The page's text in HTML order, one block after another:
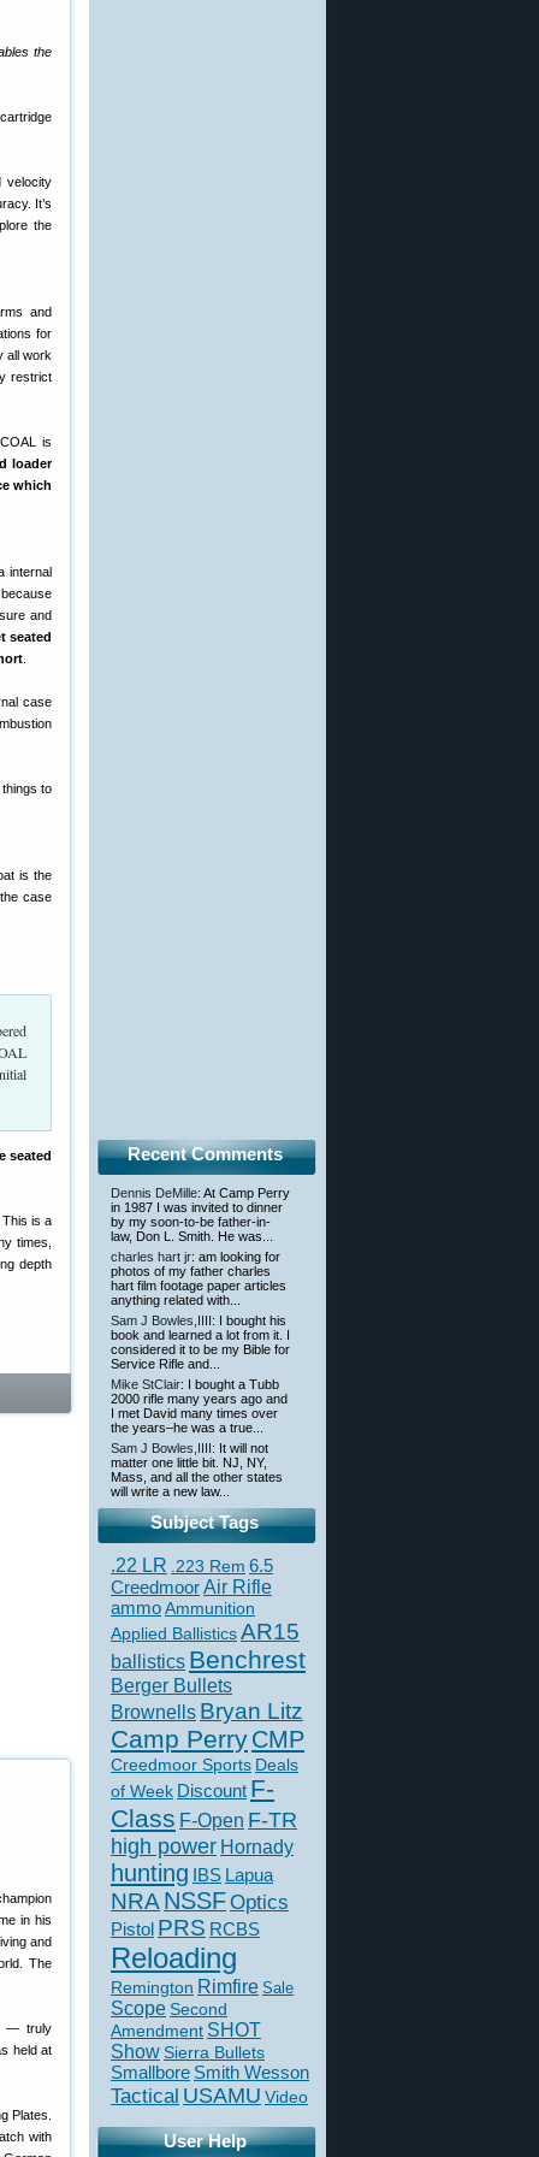
the
velocity
It’s
the
and
for
all work
restrict
is
loader
which
internal
and
seated
case
to
is the
case
seated
This is a
times,
depth
in his
and
The
— truly
held at
Plates.
with
Recent Comments
Dennis DeMille: At Camp Perry
in 1987 I was invited to dinner
by my soon-to-be father-in-
law, Don L. Smith. He was...
charles hart jr: am looking for
photos of my father charles
hart film footage paper articles
anything related with...
Sam J Bowles,IIII: I bought his
book and learned a lot from it. I
considered it to be my Bible for
Service Rifle and...
Mike StClair: I bought a Tubb
2000 rifle many years ago and
I met David many times over
the years–he was a true...
Sam J Bowles,IIII: It will not
matter one little bit. NJ, NY,
Mass, and all the other states
will write a new law...
Subject Tags
.22 LR .223 Rem 6.5
CreedmoorAir Rifle
ammoAmmunition
Applied BallisticsAR15
ballistics Benchrest
Berger Bullets
Brownells Bryan Litz
Camp PerryCMP
Creedmoor Sports Deals
of Week Discount F-
Class F-Open F-TR
high power Hornady
hunting IBS Lapua
NRA NSSFOptics
Pistol PRS RCBS
Reloading
Remington Rimfire Sale
Scope Second
Amendment SHOT
ShowSierra Bullets
Smallbore Smith Wesson
Tactical USAMU Video
User Help